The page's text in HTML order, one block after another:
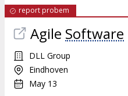
report probem
Agile Software
DLL Group
Eindhoven
May 13